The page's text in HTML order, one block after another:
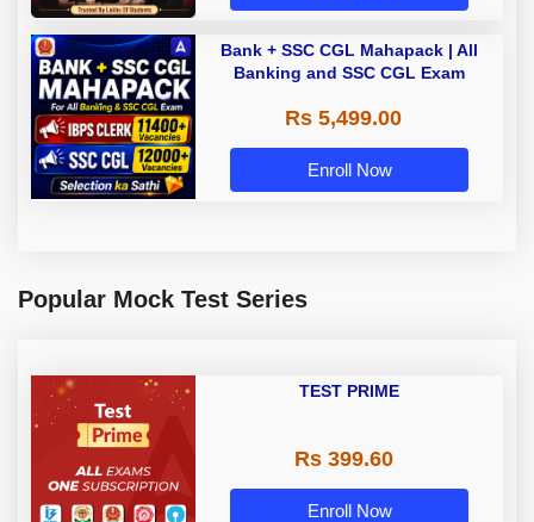
Bank + SSC CGL Mahapack | All
Banking and SSC CGL Exam
Rs 5,499.00
Enroll Now
Popular Mock Test Series
TEST PRIME
Rs 399.60
Enroll Now